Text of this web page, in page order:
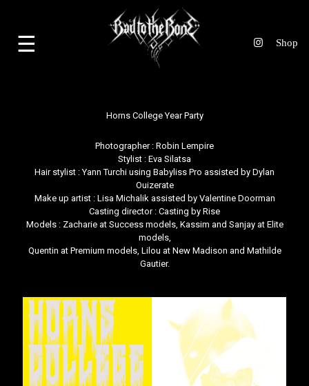
☰
Horns College Year Party
Photographer : Robin Lempire
Stylist : Eva Silatsa
Hair stylist :Yann Turchi using Babyliss Pro assisted by Dylan
Ouizerate
Make up artist : Lisa Michalikassisted by Valentine Doorman
Casting director : Casting by Rise
Models : Zacharie at Success models, Kassim and Sanjay at Elite
models,
Quentin at Premium models, Lilou at New Madison and Mathilde
Gautier.